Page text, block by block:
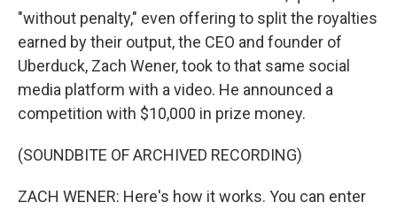
"without penalty," even offering to split the royalties
earned by their output, the CEO and founder of
Uberduck, Zach Wener, took to that same social
media platform with a video. He announced a
competition with $10,000 in prize money.
(SOUNDBITE OF ARCHIVED RECORDING)
ZACH WENER: Here's how it works. You can enter